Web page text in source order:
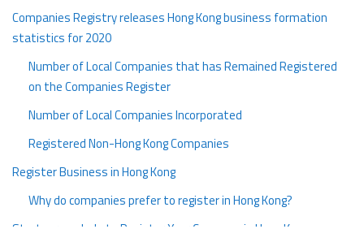
Companies Registry releases Hong Kong business formation
statistics for 2020
Number of Local Companies that has Remained Registered
on the Companies Register
Number of Local Companies Incorporated
Registered Non-Hong Kong Companies
Register Business in Hong Kong
Why do companies prefer to register in Hong Kong?
Startupr can help to Register Your Company in Hong Kong